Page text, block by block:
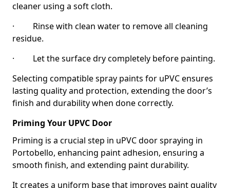
cleaner using a soft cloth.
· Rinse with clean water to remove all cleaning
residue.
· Let the surface dry completely before painting.
Selecting compatible spray paints for uPVC ensures
lasting quality and protection, extending the door’s
finish and durability when done correctly.
Priming Your UPVC Door
Priming is a crucial step in uPVC door spraying in
Portobello, enhancing paint adhesion, ensuring a
smooth finish, and extending paint durability.
It creates a uniform base that improves paint quality